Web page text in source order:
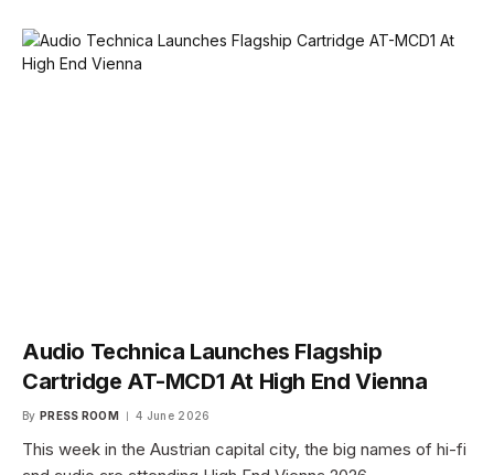
Audio Technica Launches Flagship
Cartridge AT-MCD1 At High End Vienna
By PRESS ROOM 4 June 2026
This week in the Austrian capital city, the big names of hi-fi